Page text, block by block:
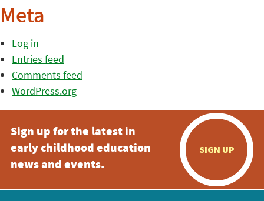
Meta
Log in
Entries feed
Comments feed
WordPress.org
Sign up for the latest in
early childhood education
news and events.
SIGN UP